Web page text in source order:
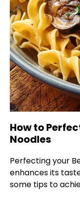
How to
Noodles
Perfecting your
enhances its
some tips to